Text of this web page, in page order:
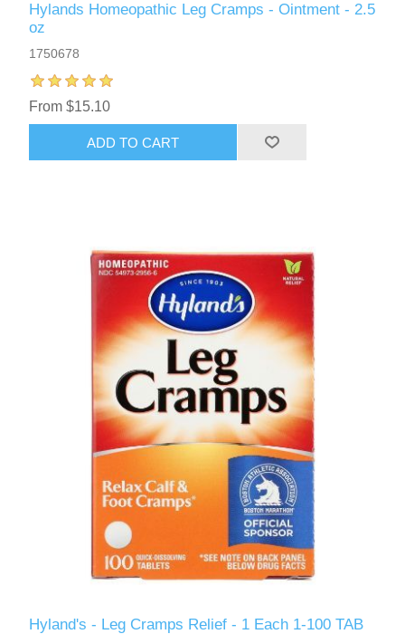
Hylands Homeopathic Leg Cramps - Ointment - 2.5
oz
1750678
From $15.10
ADD TO CART
Hyland's - Leg Cramps Relief - 1 Each 1-100 TAB